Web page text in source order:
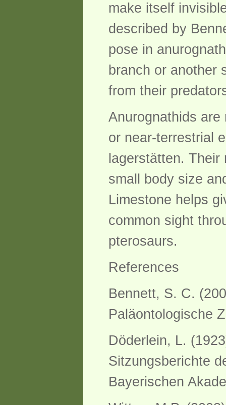
make itself
described by
pose in
branch or another
from their
Anurognathids
or near-terrestrial
lagerstätten.
small body size
Limestone helps
common sight
pterosaurs.
References
Bennett, S. C.
Paläontologische
Döderlein, L.
Sitzungsberichte
Bayerischen